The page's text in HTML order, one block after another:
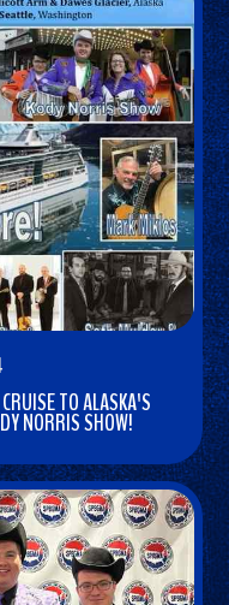
TO ALASKA'S
NORRIS SHOW!